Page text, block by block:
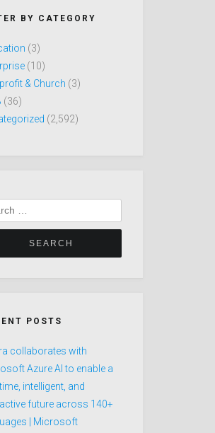
BY CATEGORY
(3)
(10)
& Church (3)
(36)
(2,592)
POSTS
collaborates with
Azure AI to enable a
intelligent, and
future across 140+
| Microsoft